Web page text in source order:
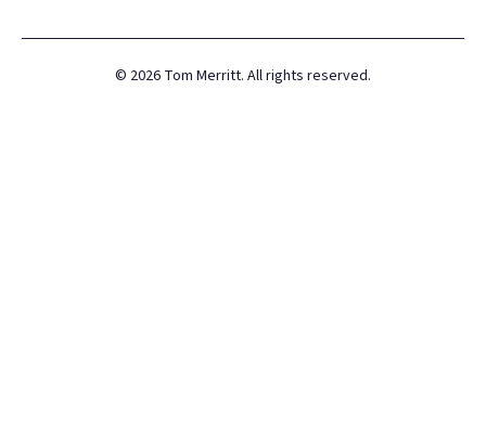
© 2026 Tom Merritt. All rights reserved.